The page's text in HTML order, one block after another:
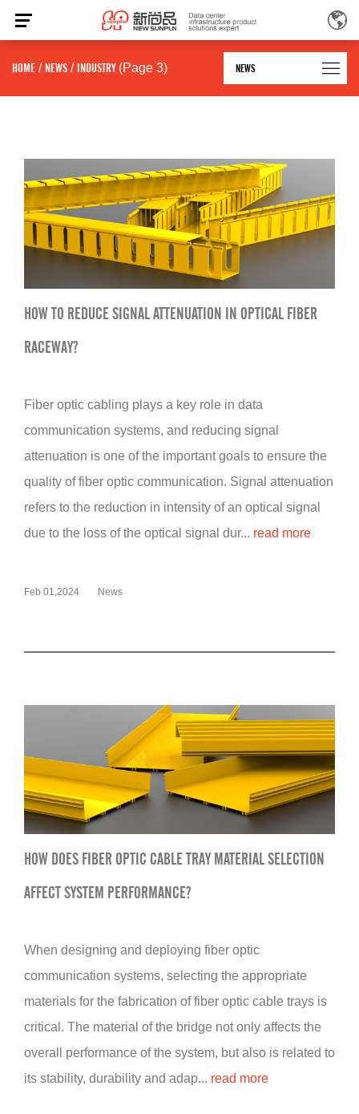
HOME / NEWS / INDUSTRY(Page 3) NEWS
HOW TO REDUCE SIGNAL ATTENUATION IN OPTICAL FIBER
RACEWAY?
Fiber optic cabling plays a key role in data
communication systems, and reducing signal
attenuation is one of the important goals to ensure the
quality of fiber optic communication. Signal attenuation
refers to the reduction in intensity of an optical signal
due to the loss of the optical signal dur... read more
Feb 01,2024 News
HOW DOES FIBER OPTIC CABLE TRAY MATERIAL SELECTION
AFFECT SYSTEM PERFORMANCE?
When designing and deploying fiber optic
communication systems, selecting the appropriate
materials for the fabrication of fiber optic cable trays is
critical. The material of the bridge not only affects the
overall performance of the system, but also is related to
its stability, durability and adap... read more